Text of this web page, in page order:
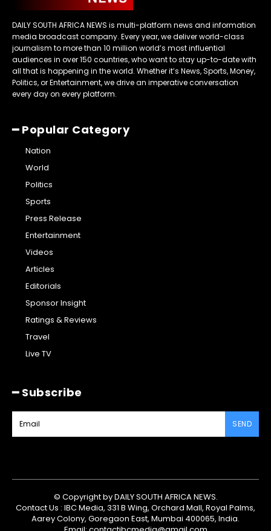
DAILY SOUTH AFRICA NEWS is multi-platform news and information
media broadcast company. Every year, we deliver world-class
journalism to more than 10 million world’s most influential
audiences in over 150 countries, who want to stay up-to-date with
all that is happening in the world. Whether it’s News, Sports, Money,
Politics, or Entertainment, we drive an imperative conversation
every day on every platform.
━ Popular Category
Nation
World
Politics
Sports
Press Release
Entertainment
Videos
Articles
Editorials
Sponsor Insight
Ratings & Reviews
Travel
Live TV
━ Subscribe
SEND
© Copyright by DAILY SOUTH AFRICA NEWS.
Contact Us : IBC Media, 331 B Wing, Orchard Mall, Royal Palms,
Aarey Colony, Goregaon East, Mumbai 400065, India.